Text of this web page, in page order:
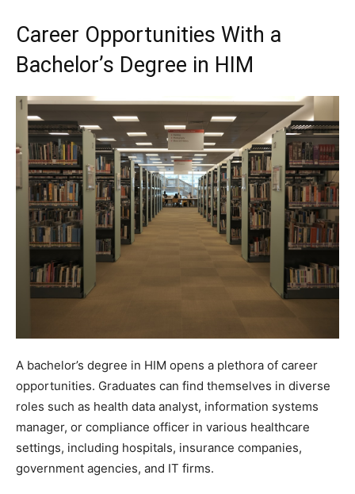
Career Opportunities With a
Bachelor’s Degree in HIM
A bachelor’s degree in HIM opens a plethora of career
opportunities. Graduates can find themselves in diverse
roles such as health data analyst, information systems
manager, or compliance officer in various healthcare
settings, including hospitals, insurance companies,
government agencies, and IT firms.